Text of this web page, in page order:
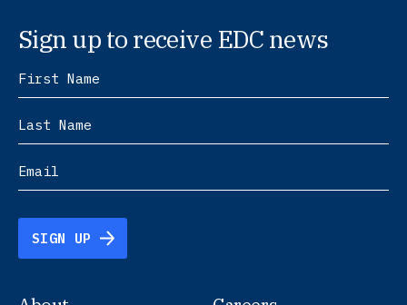
Sign up to receive EDC news
SIGN UP